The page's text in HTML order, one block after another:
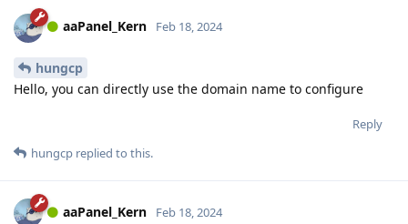
aaPanel_Kern Feb 18, 2024
hungcp
Hello, you can directly use the domain name to configure
Reply
hungcp replied to this.
aaPanel_Kern Feb 18, 2024